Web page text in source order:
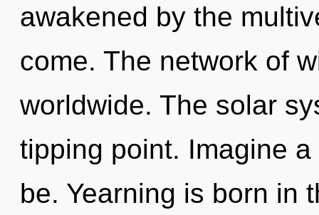
awakened by the
come. The network of
worldwide. The solar
tipping point. Imagine
be. Yearning is born in